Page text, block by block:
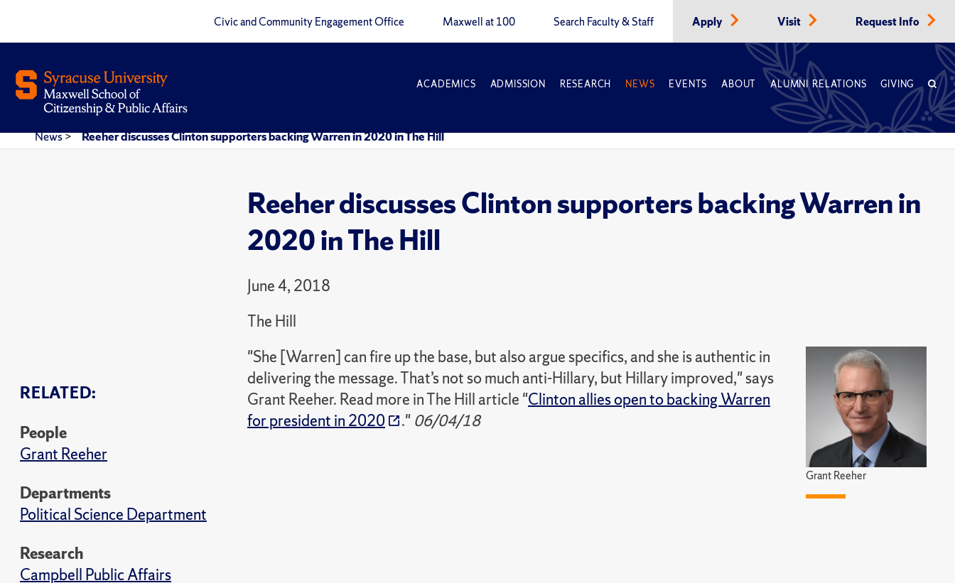
Civic and Community Engagement Office Maxwell at 100 Search Faculty & Staff Apply Visit Request Info
ACADEMICS ADMISSION RESEARCH NEWS EVENTS ABOUT ALUMNI RELATIONS GIVING
News> Reeher discusses Clinton supporters backing Warren in 2020 in The Hill
Reeher discusses Clinton supporters backing Warren in
2020 in The Hill
June 4, 2018
The Hill
RELATED:
People
Grant Reeher
Departments
Political Science Department
Research
Campbell Public Affairs
Grant Reeher
"She [Warren] can fire up the base, but also argue specifics, and she is authentic in
delivering the message. That’s not so much anti-Hillary, but Hillary improved," says
Grant Reeher. Read more in The Hill article "Clinton allies open to backing Warren
for president in 2020
." 06/04/18